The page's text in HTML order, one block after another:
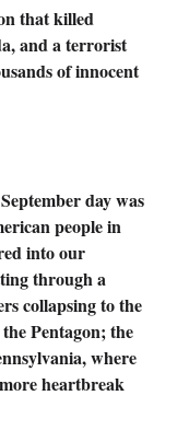
that killed
and a terrorist
of innocent
day was
people in
into our
through a
collapsing to the
Pentagon; the
where
heartbreak